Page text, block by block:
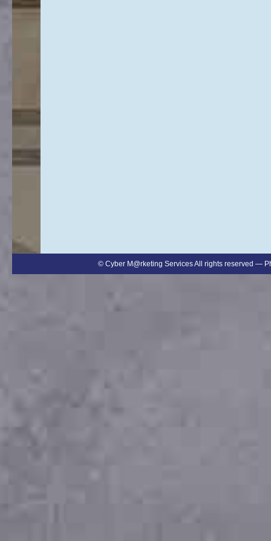
© Cyber M@rketing ServicesAll rights reserved —